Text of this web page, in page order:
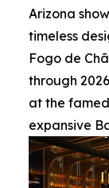
Arizona
timeless
Fogo de
through
at the
expansive